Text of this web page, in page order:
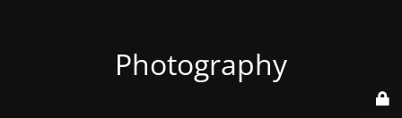
Photography